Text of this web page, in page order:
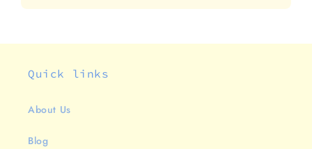
Quick links
About Us
Blog